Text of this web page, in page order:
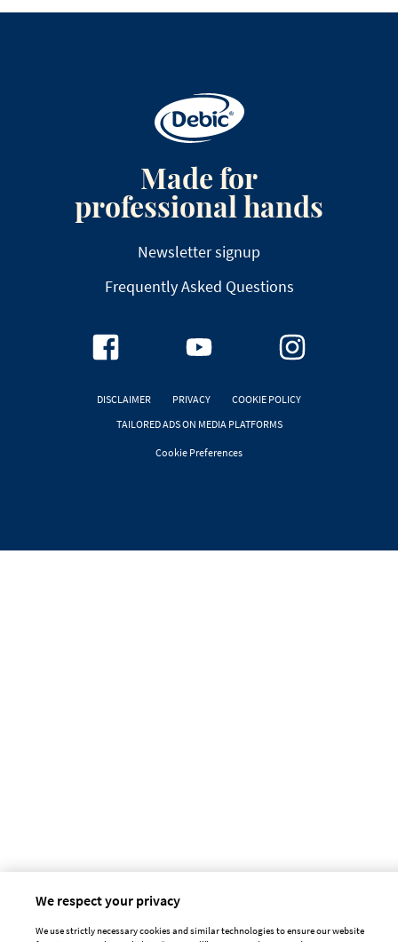
Made for
professional hands
Newsletter signup
Frequently Asked Questions
DISCLAIMER PRIVACY
COOKIE POLICY
TAILORED ADS ON MEDIA PLATFORMS
Cookie Preferences
We respect your privacy
We use strictly necessary cookies and similar technologies to ensure our website